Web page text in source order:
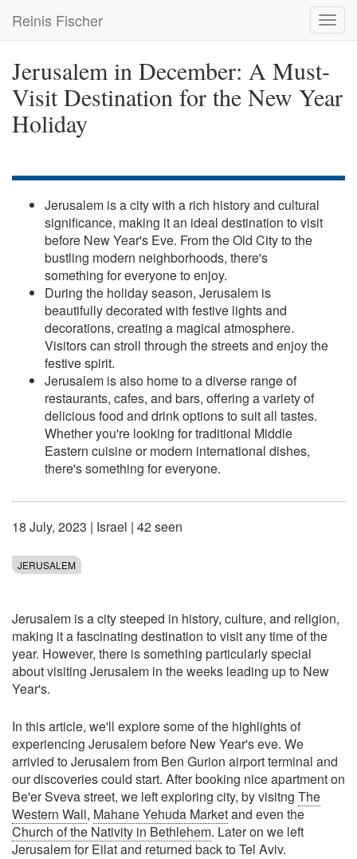
main
Reinis Fischer
Jerusalem in December: A Must-
Visit Destination for the New Year
Holiday
Jerusalem is a city with a rich history and cultural
significance, making it an ideal destination to visit
before New Year's Eve. From the Old City to the
bustling modern neighborhoods, there's
something for everyone to enjoy.
During the holiday season, Jerusalem is
beautifully decorated with festive lights and
decorations, creating a magical atmosphere.
Visitors can stroll through the streets and enjoy the
festive spirit.
Jerusalem is also home to a diverse range of
restaurants, cafes, and bars, offering a variety of
delicious food and drink options to suit all tastes.
Whether you're looking for traditional Middle
Eastern cuisine or modern international dishes,
there's something for everyone.
18 July, 2023 | Israel | 42 seen
JERUSALEM
Jerusalem is a city steeped in history, culture, and religion,
making it a fascinating destination to visit any time of the
year. However, there is something particularly special
about visiting Jerusalem in the weeks leading up to New
Year's.
In this article, we'll explore some of the highlights of
experiencing Jerusalem before New Year's eve. We
arrivied to Jerusalem from Ben Gurion airport terminal and
our discoveries could start. After booking nice apartment on
Be'er Sveva street, we left exploring city, by visitng The
Western Wall, Mahane Yehuda Marketand even the
Church of the Nativity in Bethlehem. Later on we left
Jerusalem for Eilat and returned back to Tel Aviv.